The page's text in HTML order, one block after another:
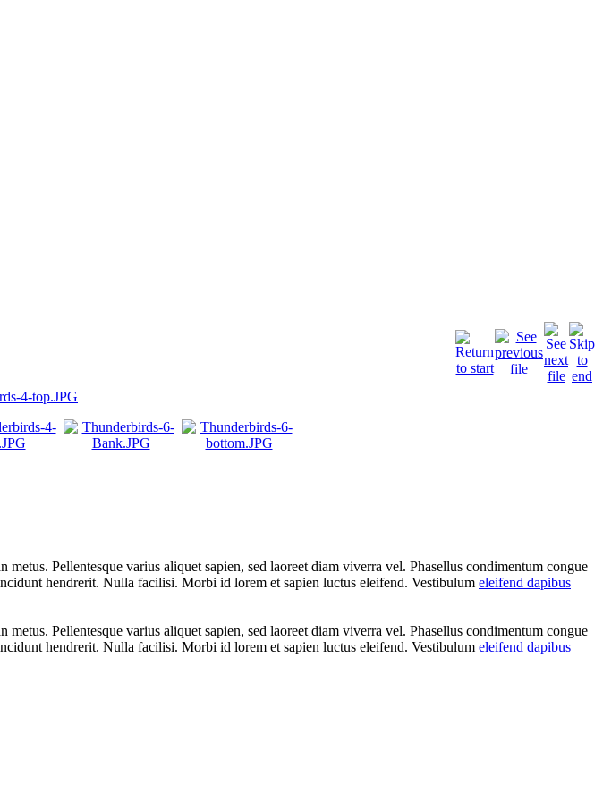
metus. Pellentesque varius aliquet sapien, sed laoreet diam viverra vel. Phasellus condimentum congue
hendrerit. Nulla facilisi. Morbi id lorem et sapien luctus eleifend. Vestibulum eleifend dapibus
metus. Pellentesque varius aliquet sapien, sed laoreet diam viverra vel. Phasellus condimentum congue
hendrerit. Nulla facilisi. Morbi id lorem et sapien luctus eleifend. Vestibulum eleifend dapibus